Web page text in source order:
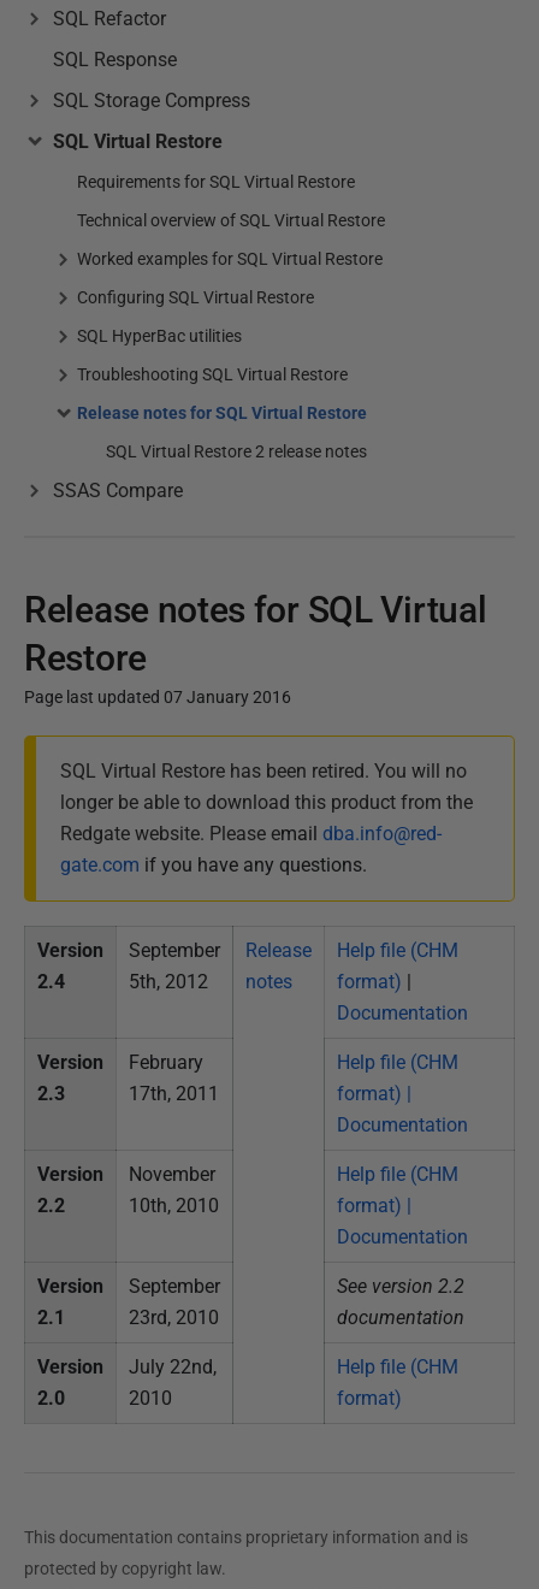
SQL Refactor
SQL Response
SQL Storage Compress
SQL Virtual Restore
Requirements for SQL Virtual Restore
Technical overview of SQL Virtual Restore
Worked examples for SQL Virtual Restore
Configuring SQL Virtual Restore
SQL HyperBac utilities
Troubleshooting SQL Virtual Restore
Release notes for SQL Virtual Restore
SQL Virtual Restore 2 release notes
SSAS Compare
Release notes for SQL Virtual
Restore
Page last updated 07 January 2016
s
0
b
2
SQL Virtual Restore has been retired. You will no
longer be able to download this product from the
Redgate website. Please email dba.info@red-
gate.com if you have any questions.
Version
2.4
September
5th, 2012
Release
notes
Help file (CHM
format) |
Documentation
Version
2.3
February
17th, 2011
Help file (CHM
format) |
Documentation
Version
2.2
November
10th, 2010
Help file (CHM
format) |
Documentation
Version
2.1
September
23rd, 2010
See version 2.2
documentation
Version
2.0
July 22nd,
2010
Help file (CHM
format)
This documentation contains proprietary information and is
protected by copyright law.